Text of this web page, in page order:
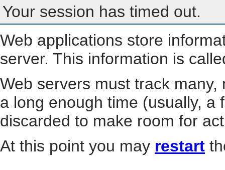
Your session has timed out.
Web applications store
server. This information is
Web servers must track
a long enough time (usually, a
discarded to make room for
At this point you may restart